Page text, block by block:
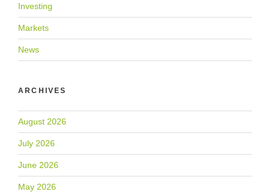
Investing
Markets
News
ARCHIVES
August 2026
July 2026
June 2026
May 2026